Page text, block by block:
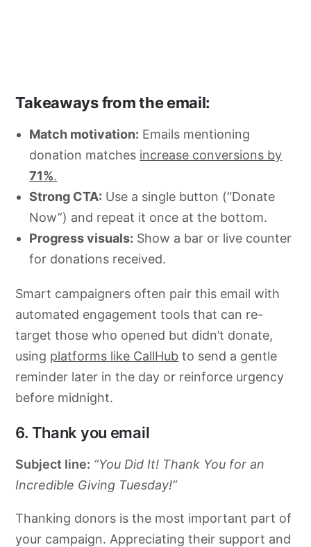
Takeaways from the email:
Match motivation: Emails mentioning
donation matches increase conversions by
71%.
Strong CTA: Use a single button (“Donate
Now”) and repeat it once at the bottom.
Progress visuals: Show a bar or live counter
for donations received.
Smart campaigners often pair this email with
automated engagement tools that can re-
target those who opened but didn’t donate,
using platforms like CallHub to send a gentle
reminder later in the day or reinforce urgency
before midnight.
6. Thank you email
Subject line: “You Did It! Thank You for an
Incredible Giving Tuesday!”
Thanking donors is the most important part of
your campaign. Appreciating their support and